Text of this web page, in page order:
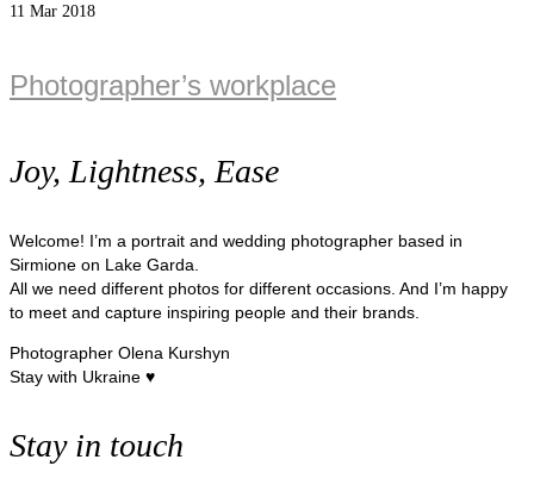
11 Mar 2018
Photographer’s workplace
Joy, Lightness, Ease
Welcome! I’m a portrait and wedding photographer based in
Sirmione on Lake Garda.
All we need different photos for different occasions. And I’m happy
to meet and capture inspiring people and their brands.
Photographer Olena Kurshyn
Stay with Ukraine ♥
Stay in touch